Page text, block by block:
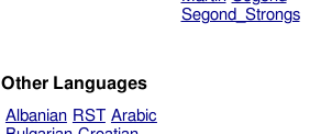
Segond_Strongs
Other Languages
Albanian RST Arabic